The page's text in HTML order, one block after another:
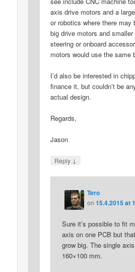
axis drive motors and a
or robotics where there may
big drive motors and
steering or onboard
motors would use the same
I’d also be interested in
finance it, but couldn’t be
actual design.
Regards,
Jason
Reply ↓
Tero
on 15.4.2015 at
Sure it’s possible to fit
axis on one PCB but
grow big. The single
160×100 mm.